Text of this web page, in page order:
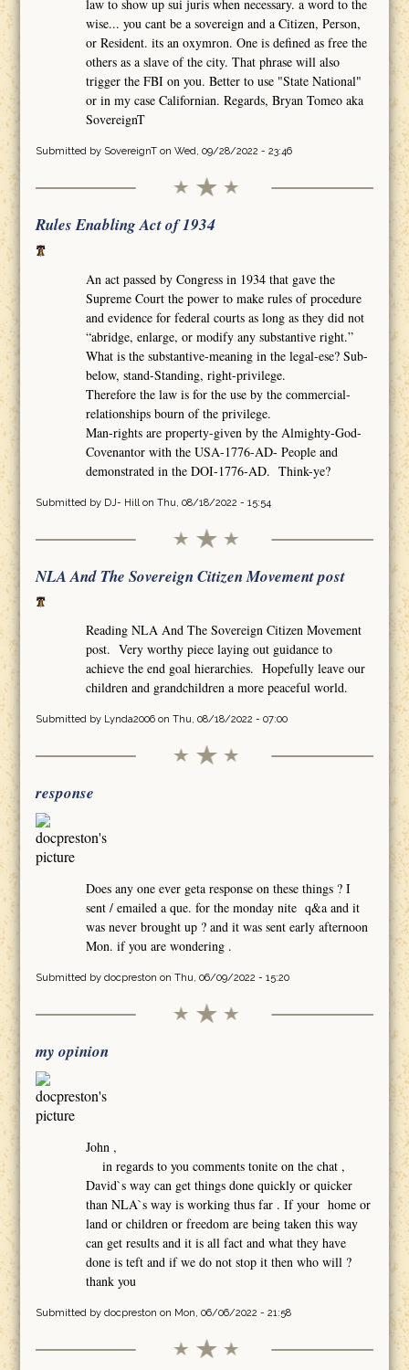
law to show up sui juris when necessary. a word to the
wise... you cant be a sovereign and a Citizen, Person,
or Resident. its an oxymron. One is defined as free the
others as a slave of the city. That phrase will also
trigger the FBI on you. Better to use "State National"
or in my case Californian. Regards, Bryan Tomeo aka
SovereignT
Submitted by SovereignTon Wed, 09/28/2022 - 23:46
Rules Enabling Act of 1934
An act passed by Congress in 1934 that gave the
Supreme Court the power to make rules of procedure
and evidence for federal courts as long as they did not
“abridge, enlarge, or modify any substantive right.”
What is the substantive-meaning in the legal-ese? Sub-
below, stand-Standing, right-privilege.
Therefore the law is for the use by the commercial-
relationships bourn of the privilege.
Man-rights are property-given by the Almighty-God-
Covenantor with the USA-1776-AD- People and
demonstrated in the DOI-1776-AD. Think-ye?
Submitted by DJ- Hillon Thu, 08/18/2022 - 15:54
NLA And The Sovereign Citizen Movement post
Reading NLA And The Sovereign Citizen Movement
post. Very worthy piece laying out guidance to
achieve the end goal hierarchies. Hopefully leave our
children and grandchildren a more peaceful world.
Submitted by Lynda2006on Thu, 08/18/2022 - 07:00
response
Does any one ever geta response on these things ? I
sent / emailed a que. for the monday nite q&a and it
was never brought up ? and it was sent early afternoon
Mon. if you are wondering .
Submitted by docpreston on Thu, 06/09/2022 - 15:20
my opinion
John ,
in regards to you comments tonite on the chat ,
David`s way can get things done quickly or quicker
than NLA`s way is working thus far . If your home or
land or children or freedom are being taken this way
can get results and it is all fact and what they have
done is teft and if we do not stop it then who will ?
thank you
Submitted by docpreston on Mon, 06/06/2022 - 21:58